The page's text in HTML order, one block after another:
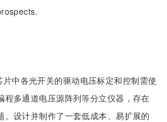
中各光开关的驱动电压标定和控制需使
程多通道电压源阵列等分立仪器，存在
。设计并制作了一套低成本、易扩展的